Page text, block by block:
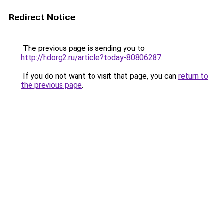
Redirect Notice
The previous page is sending you to
http://hdorg2.ru/article?today-80806287.
If you do not want to visit that page, you can return to
the previous page.